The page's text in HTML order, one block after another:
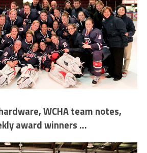
WCHA team notes,
award winners …